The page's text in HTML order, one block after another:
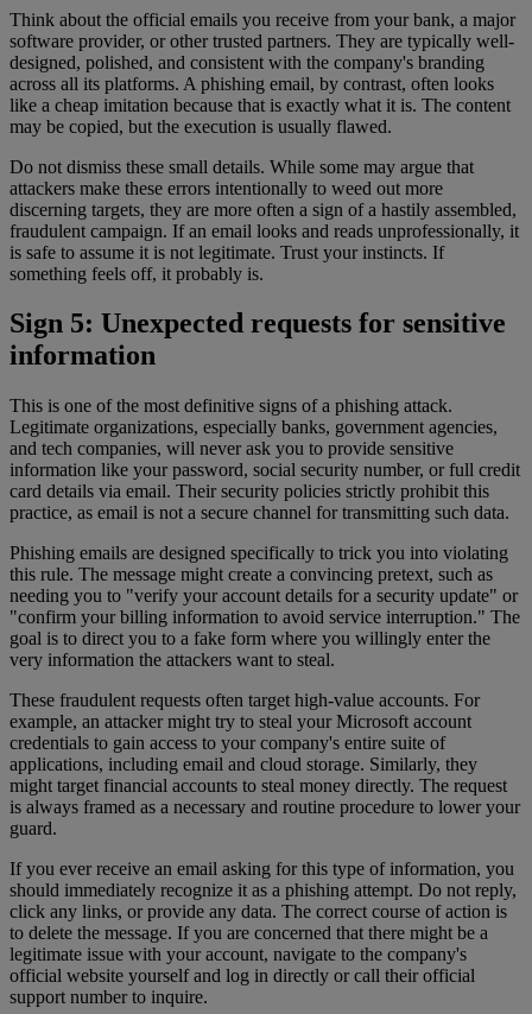
Think about the official emails you receive from your bank, a major
software provider, or other trusted partners. They are typically well-
designed, polished, and consistent with the company's branding
across all its platforms. A phishing email, by contrast, often looks
like a cheap imitation because that is exactly what it is. The content
may be copied, but the execution is usually flawed.
Do not dismiss these small details. While some may argue that
attackers make these errors intentionally to weed out more
discerning targets, they are more often a sign of a hastily assembled,
fraudulent campaign. If an email looks and reads unprofessionally, it
is safe to assume it is not legitimate. Trust your instincts. If
something feels off, it probably is.
Sign 5: Unexpected requests for sensitive
information
This is one of the most definitive signs of a phishing attack.
Legitimate organizations, especially banks, government agencies,
and tech companies, will never ask you to provide sensitive
information like your password, social security number, or full credit
card details via email. Their security policies strictly prohibit this
practice, as email is not a secure channel for transmitting such data.
Phishing emails are designed specifically to trick you into violating
this rule. The message might create a convincing pretext, such as
needing you to "verify your account details for a security update" or
"confirm your billing information to avoid service interruption." The
goal is to direct you to a fake form where you willingly enter the
very information the attackers want to steal.
These fraudulent requests often target high-value accounts. For
example, an attacker might try to steal your Microsoft account
credentials to gain access to your company's entire suite of
applications, including email and cloud storage. Similarly, they
might target financial accounts to steal money directly. The request
is always framed as a necessary and routine procedure to lower your
guard.
If you ever receive an email asking for this type of information, you
should immediately recognize it as a phishing attempt. Do not reply,
click any links, or provide any data. The correct course of action is
to delete the message. If you are concerned that there might be a
legitimate issue with your account, navigate to the company's
official website yourself and log in directly or call their official
support number to inquire.